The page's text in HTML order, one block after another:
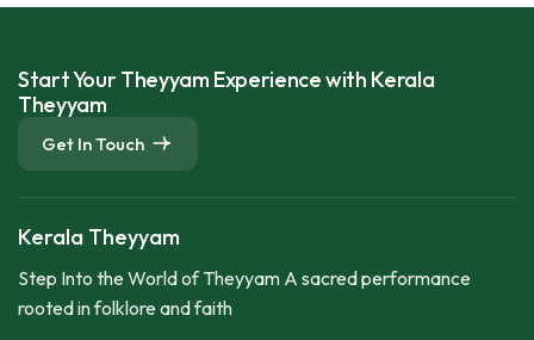
Start Your Theyyam Experience with Kerala
Theyyam
Get In Touch
Kerala Theyyam
Step Into the World of Theyyam A sacred performance
rooted in folklore and faith